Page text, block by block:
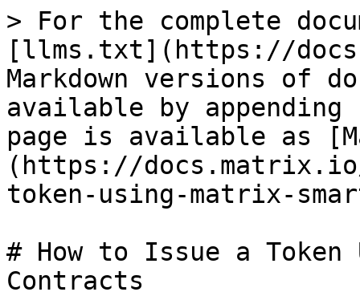
> For the complete
[llms.txt](https://
Markdown versions of
available by
page is available as
(https://
token-using-matrix-
# How to Issue a Token
Contracts